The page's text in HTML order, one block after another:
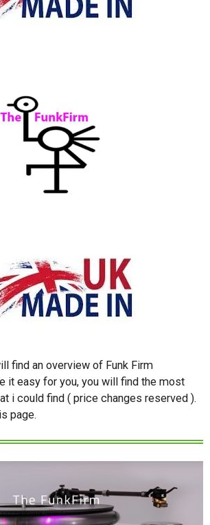
find an overview of Funk Firm
it easy for you, you will find the most
i could find ( price changes reserved ).
page.